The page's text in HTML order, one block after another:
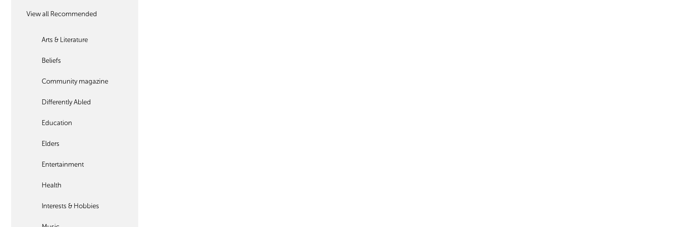
View all Recommended
Arts & Literature
Beliefs
Community magazine
Differently Abled
Education
Elders
Entertainment
Health
Interests & Hobbies